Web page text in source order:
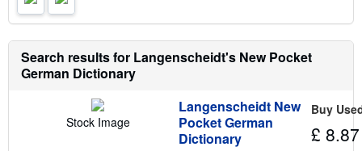
a
t
e
Search results for Langenscheidt's New Pocket
German Dictionary
Stock Image
Langenscheidt New
Pocket German
Dictionary
Buy
£ 8.87